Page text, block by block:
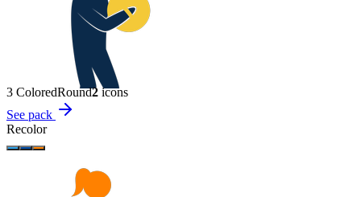
3 ColoredRound2 icons
See pack
Recolor